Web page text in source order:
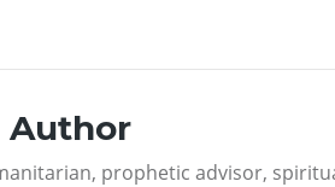
Author
prophetic advisor,